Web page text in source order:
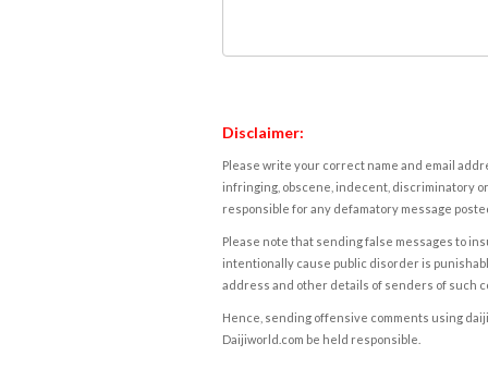
Disclaimer:
Please write your correct name and email
infringing, obscene, indecent, discriminatory
responsible for any defamatory message
Please note that sending false messages to
intentionally cause public disorder is
address and other details of senders of such
Hence, sending offensive comments using
Daijiworld.com be held responsible.